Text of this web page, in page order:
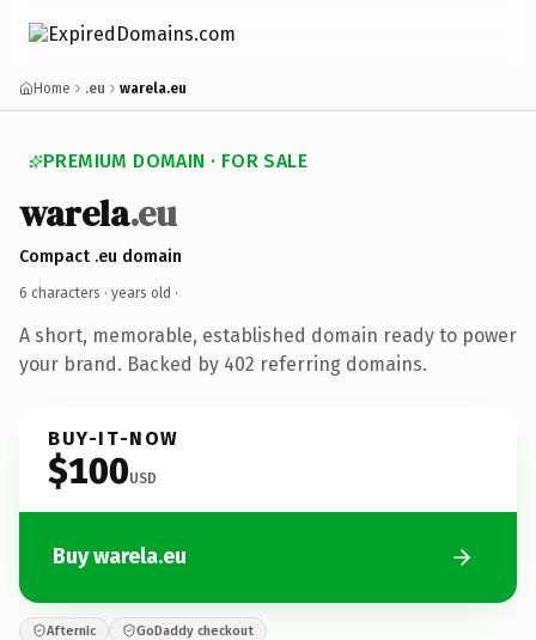
Home .eu warela.eu
PREMIUM DOMAIN · FOR SALE
warela.eu
Compact .eu domain
6 characters · years old ·
A short, memorable, established domain ready to power
your brand. Backed by 402 referring domains.
BUY-IT-NOW
$100USD
Buy warela.eu
Afternic GoDaddy checkout